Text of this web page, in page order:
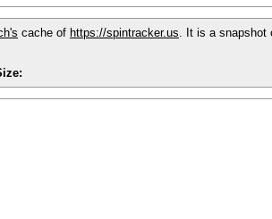
cache of https://spintracker.us. It is a snapshot